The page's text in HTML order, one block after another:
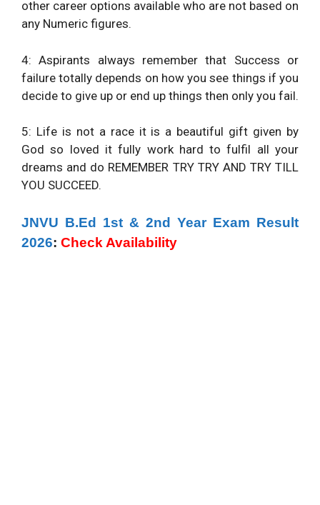
other career options available who are not based on
any Numeric figures.
4: Aspirants always remember that Success or
failure totally depends on how you see things if you
decide to give up or end up things then only you fail.
5: Life is not a race it is a beautiful gift given by
God so loved it fully work hard to fulfil all your
dreams and do REMEMBER TRY TRY AND TRY TILL
YOU SUCCEED.
JNVU B.Ed 1st & 2nd Year Exam Result
2026: Check Availability